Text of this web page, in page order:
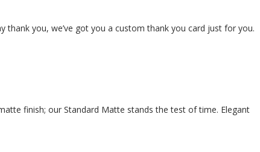
thank you, we’ve got you a custom thank you card just for you.
finish; our Standard Matte stands the test of time. Elegant